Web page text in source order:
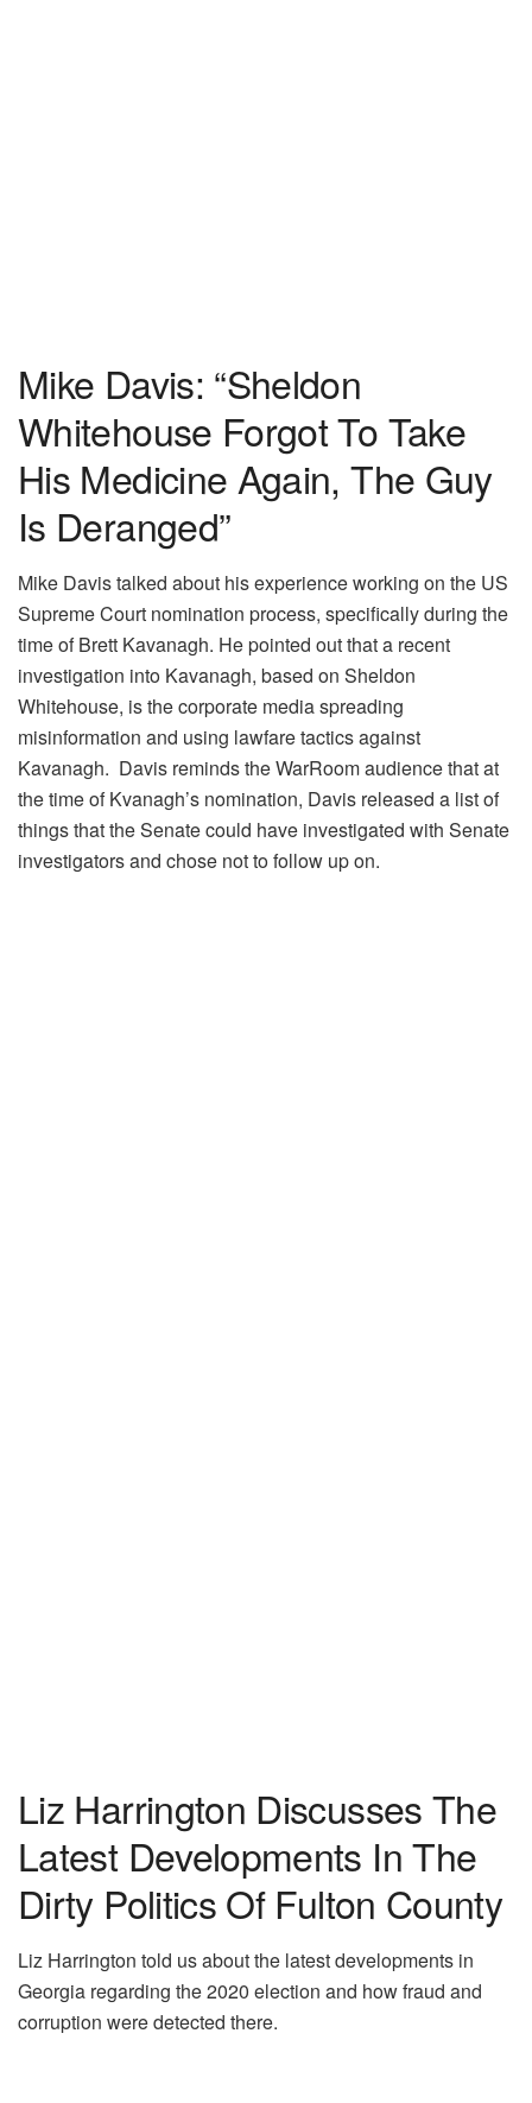
Mike Davis: “Sheldon
Whitehouse Forgot To Take
His Medicine Again, The Guy
Is Deranged”
Mike Davis talked about his experience working on the US
Supreme Court nomination process, specifically during the
time of Brett Kavanagh. He pointed out that a recent
investigation into Kavanagh, based on Sheldon
Whitehouse, is the corporate media spreading
misinformation and using lawfare tactics against
Kavanagh. Davis reminds the WarRoom audience that at
the time of Kvanagh’s nomination, Davis released a list of
things that the Senate could have investigated with Senate
investigators and chose not to follow up on.
Liz Harrington Discusses The
Latest Developments In The
Dirty Politics Of Fulton County
Liz Harrington told us about the latest developments in
Georgia regarding the 2020 election and how fraud and
corruption were detected there.